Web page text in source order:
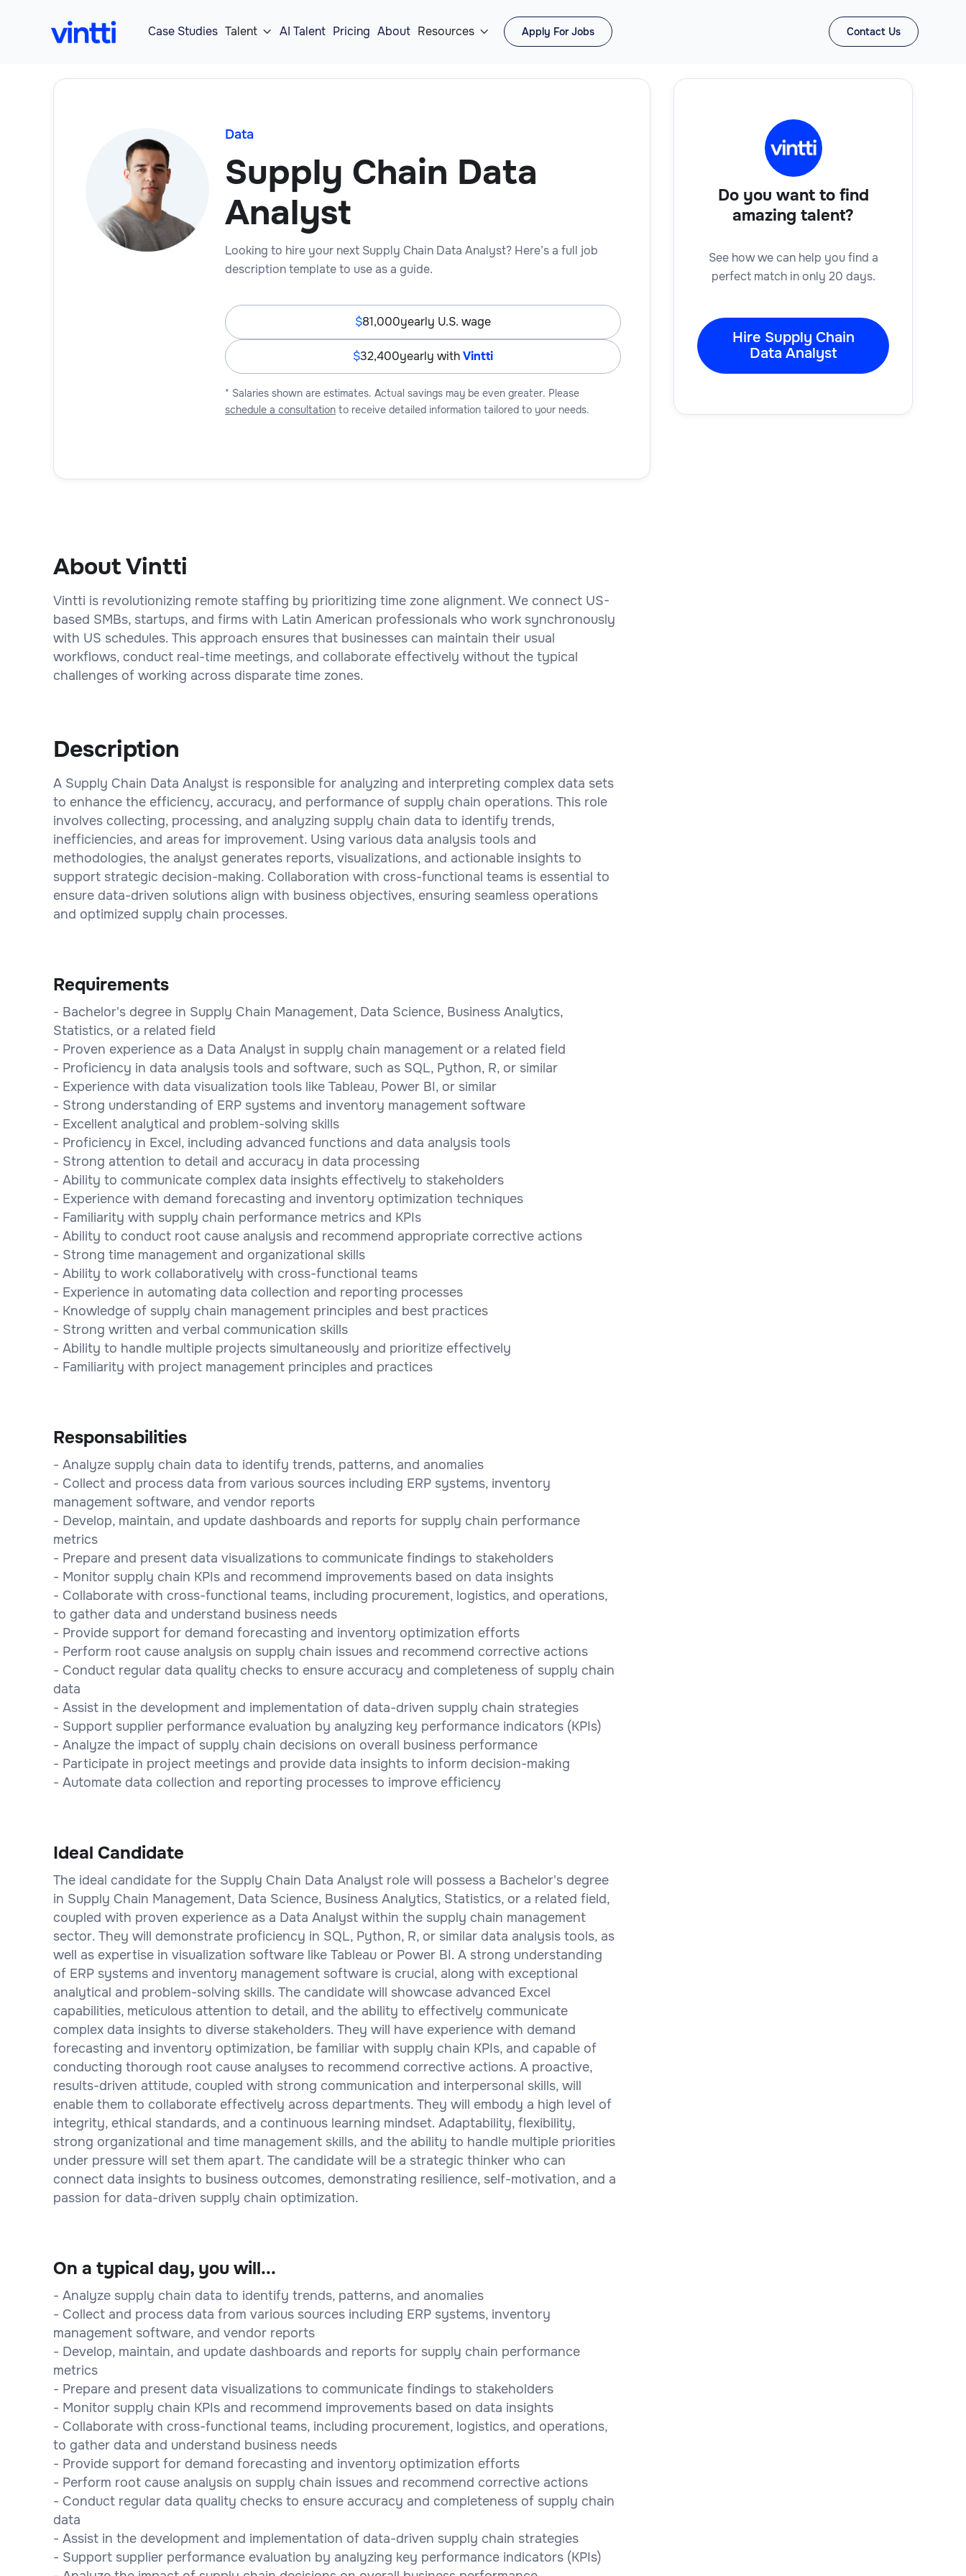
Case Studies Talent  AI Talent Pricing About Resources  Apply For Jobs Contact Us
Data
Supply Chain Data
Analyst
Looking to hire your next Supply Chain Data Analyst? Here’s a full job
description template to use as a guide.
81,000yearly U.S. wage
32,400yearly withVintti
* Salaries shown are estimates. Actual savings may be even greater. Please
schedule a consultationto receive detailed information tailored to your needs.
About Vintti
Vintti is revolutionizing remote staffing by prioritizing time zone alignment. We connect US-
based SMBs, startups, and firms with Latin American professionals who work synchronously
with US schedules. This approach ensures that businesses can maintain their usual
workflows, conduct real-time meetings, and collaborate effectively without the typical
challenges of working across disparate time zones.
Description
A Supply Chain Data Analyst is responsible for analyzing and interpreting complex data sets
to enhance the efficiency, accuracy, and performance of supply chain operations. This role
involves collecting, processing, and analyzing supply chain data to identify trends,
inefficiencies, and areas for improvement. Using various data analysis tools and
methodologies, the analyst generates reports, visualizations, and actionable insights to
support strategic decision-making. Collaboration with cross-functional teams is essential to
ensure data-driven solutions align with business objectives, ensuring seamless operations
and optimized supply chain processes.
Requirements
- Bachelor's degree in Supply Chain Management, Data Science, Business Analytics,
Statistics, or a related field
- Proven experience as a Data Analyst in supply chain management or a related field
- Proficiency in data analysis tools and software, such as SQL, Python, R, or similar
- Experience with data visualization tools like Tableau, Power BI, or similar
- Strong understanding of ERP systems and inventory management software
- Excellent analytical and problem-solving skills
- Proficiency in Excel, including advanced functions and data analysis tools
- Strong attention to detail and accuracy in data processing
- Ability to communicate complex data insights effectively to stakeholders
- Experience with demand forecasting and inventory optimization techniques
- Familiarity with supply chain performance metrics and KPIs
- Ability to conduct root cause analysis and recommend appropriate corrective actions
- Strong time management and organizational skills
- Ability to work collaboratively with cross-functional teams
- Experience in automating data collection and reporting processes
- Knowledge of supply chain management principles and best practices
- Strong written and verbal communication skills
- Ability to handle multiple projects simultaneously and prioritize effectively
- Familiarity with project management principles and practices
Responsabilities
- Analyze supply chain data to identify trends, patterns, and anomalies
- Collect and process data from various sources including ERP systems, inventory
management software, and vendor reports
- Develop, maintain, and update dashboards and reports for supply chain performance
metrics
- Prepare and present data visualizations to communicate findings to stakeholders
- Monitor supply chain KPIs and recommend improvements based on data insights
- Collaborate with cross-functional teams, including procurement, logistics, and operations,
to gather data and understand business needs
- Provide support for demand forecasting and inventory optimization efforts
- Perform root cause analysis on supply chain issues and recommend corrective actions
- Conduct regular data quality checks to ensure accuracy and completeness of supply chain
data
- Assist in the development and implementation of data-driven supply chain strategies
- Support supplier performance evaluation by analyzing key performance indicators (KPIs)
- Analyze the impact of supply chain decisions on overall business performance
- Participate in project meetings and provide data insights to inform decision-making
- Automate data collection and reporting processes to improve efficiency
Ideal Candidate
The ideal candidate for the Supply Chain Data Analyst role will possess a Bachelor's degree
in Supply Chain Management, Data Science, Business Analytics, Statistics, or a related field,
coupled with proven experience as a Data Analyst within the supply chain management
sector. They will demonstrate proficiency in SQL, Python, R, or similar data analysis tools, as
well as expertise in visualization software like Tableau or Power BI. A strong understanding
of ERP systems and inventory management software is crucial, along with exceptional
analytical and problem-solving skills. The candidate will showcase advanced Excel
capabilities, meticulous attention to detail, and the ability to effectively communicate
complex data insights to diverse stakeholders. They will have experience with demand
forecasting and inventory optimization, be familiar with supply chain KPIs, and capable of
conducting thorough root cause analyses to recommend corrective actions. A proactive,
results-driven attitude, coupled with strong communication and interpersonal skills, will
enable them to collaborate effectively across departments. They will embody a high level of
integrity, ethical standards, and a continuous learning mindset. Adaptability, flexibility,
strong organizational and time management skills, and the ability to handle multiple priorities
under pressure will set them apart. The candidate will be a strategic thinker who can
connect data insights to business outcomes, demonstrating resilience, self-motivation, and a
passion for data-driven supply chain optimization.
On a typical day, you will...
- Analyze supply chain data to identify trends, patterns, and anomalies
- Collect and process data from various sources including ERP systems, inventory
management software, and vendor reports
- Develop, maintain, and update dashboards and reports for supply chain performance
metrics
- Prepare and present data visualizations to communicate findings to stakeholders
- Monitor supply chain KPIs and recommend improvements based on data insights
- Collaborate with cross-functional teams, including procurement, logistics, and operations,
to gather data and understand business needs
- Provide support for demand forecasting and inventory optimization efforts
- Perform root cause analysis on supply chain issues and recommend corrective actions
- Conduct regular data quality checks to ensure accuracy and completeness of supply chain
data
- Assist in the development and implementation of data-driven supply chain strategies
- Support supplier performance evaluation by analyzing key performance indicators (KPIs)
Do you want to find
amazing talent?
See how we can help you find a
perfect match in only 20 days.
Hire Supply Chain
Data Analyst